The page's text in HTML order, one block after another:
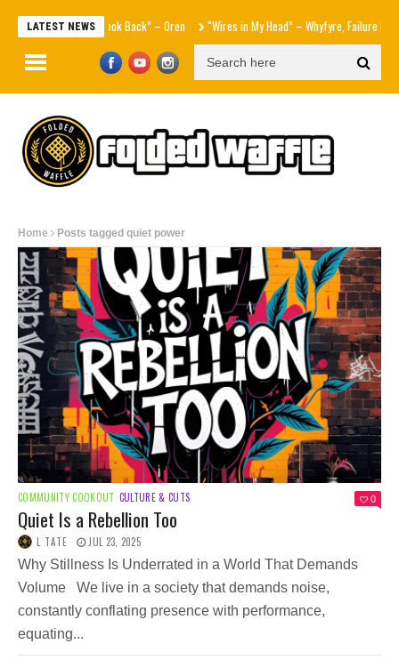
LATEST NEWS
“Never Look Back” – Oren “Wires in My Head” – Whyfyre, Failure
Home Posts tagged quiet power
COMMUNITY COOKOUT CULTURE & CUTS 0
Quiet Is a Rebellion Too
L TATE JUL 23, 2025
Why Stillness Is Underrated in a World That Demands
Volume We live in a society that demands noise,
constantly conflating presence with performance,
equating...